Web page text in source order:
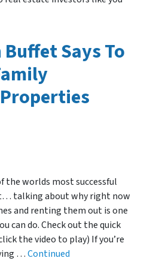
Says To
the worlds most successful
talking about why right now
and renting them out is one
can do. Check out the quick
the video to play) If you’re
…Continued